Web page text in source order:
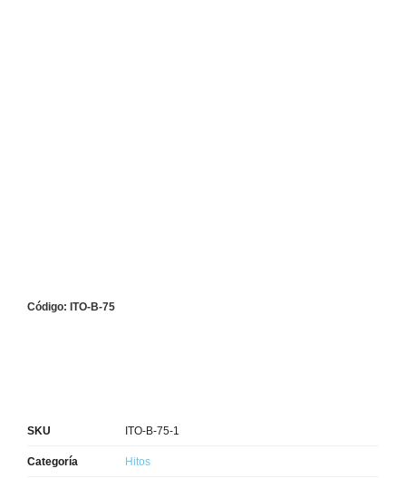
Código: ITO-B-75
SKU ITO-B-75-1
Categoría Hitos